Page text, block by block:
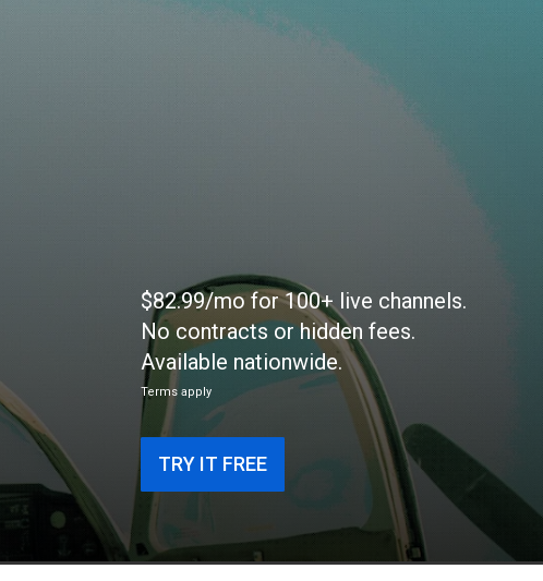
$82.99/mo for 100+ live channels.
No contracts or hidden fees.
Available nationwide.
Terms apply
TRY IT FREE